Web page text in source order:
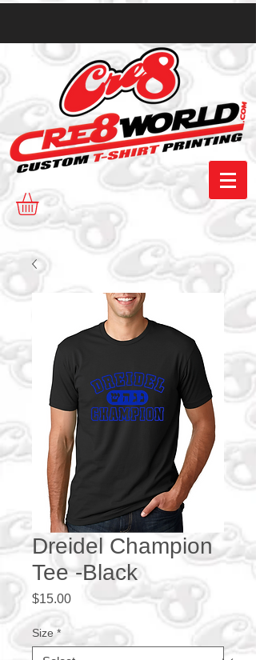
Dreidel Champion
Tee -Black
$15.00Price
Size *